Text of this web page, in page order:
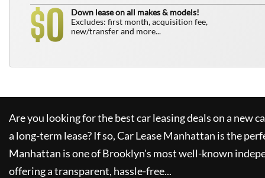
$0
Down lease on all makes & models!
Excludes: first month, acquisition fee,
new/transfer and more...
Are you looking for the best car leasing deals on a new
a long-term lease? If so,Car Lease Manhattan is the
Manhattan is one of Brooklyn's most well-known
offering a transparent, hassle-free...